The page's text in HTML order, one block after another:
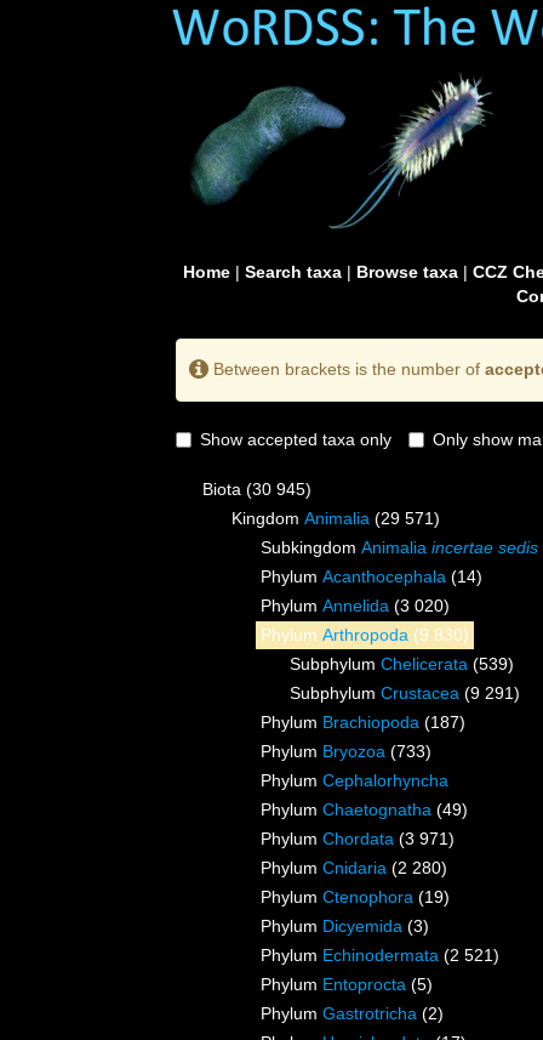
Home| Search taxa| Browse taxa| CCZ
Between brackets is the number of
Show accepted taxa only Only show
Biota (30 945)
Kingdom Animalia (29 571)
Subkingdom Animalia incertae sedis
Phylum Acanthocephala (14)
Phylum Annelida (3 020)
Phylum Arthropoda (9 830)
Subphylum Chelicerata (539)
Subphylum Crustacea (9 291)
Phylum Brachiopoda (187)
Phylum Bryozoa (733)
Phylum Cephalorhyncha
Phylum Chaetognatha (49)
Phylum Chordata (3 971)
Phylum Cnidaria (2 280)
Phylum Ctenophora (19)
Phylum Dicyemida (3)
Phylum Echinodermata (2 521)
Phylum Entoprocta (5)
Phylum Gastrotricha (2)